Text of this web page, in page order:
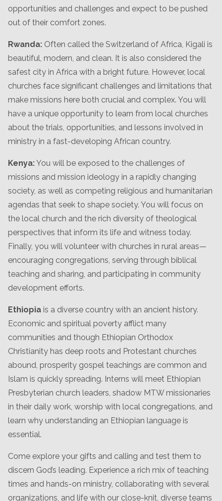
opportunities and challenges and expect to be pushed
out of their comfort zones.
Rwanda: Often called the Switzerland of Africa, Kigali is
beautiful, modern, and clean. It is also considered the
safest city in Africa with a bright future. However, local
churches face significant challenges and limitations that
make missions here both crucial and complex. You will
have a unique opportunity to learn from local churches
about the trials, opportunities, and lessons involved in
ministry in a fast-developing African country.
Kenya:You will be exposed to the challenges of
missions and mission ideology in a rapidly changing
society, as well as competing religious and humanitarian
agendas that seek to shape society. You will focus on
the local church and the rich diversity of theological
perspectives that inform its life and witness today.
Finally, you will volunteer with churches in rural areas—
encouraging congregations, serving through biblical
teaching and sharing, and participating in community
development efforts.
Ethiopia is a diverse country with an ancient history.
Economic and spiritual poverty afflict many
communities and though Ethiopian Orthodox
Christianity has deep roots and Protestant churches
abound, prosperity gospel teachings are common and
Islam is quickly spreading. Interns will meet Ethiopian
Presbyterian church leaders, shadow MTW missionaries
in their daily work, worship with local congregations, and
learn why understanding an Ethiopian language is
essential.
Come explore your gifts and calling and test them to
discern God’s leading. Experience a rich mix of teaching
times and hands-on ministry, collaborating with several
organizations, and life with our close-knit, diverse teams